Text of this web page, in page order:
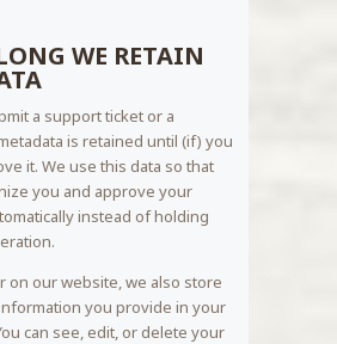
WE RETAIN
a support ticket or a
is retained until (if) you
it. We use this data so that
you and approve your
instead of holding
on our website, we also store
you provide in your
can see, edit, or delete your